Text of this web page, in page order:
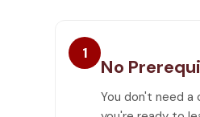
1
No
You don't need